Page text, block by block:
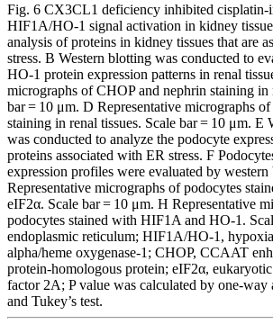
Fig. 6 CX3CL1 deficiency inhibited cisplatin-
HIF1A/HO-1 signal activation in kidney
analysis of proteins in kidney tissues that are
stress. B Western blotting was conducted to
HO-1 protein expression patterns in renal
micrographs of CHOP and nephrin staining in
bar = 10 μm. D Representative micrographs
staining in renal tissues. Scale bar = 10 μm. E
was conducted to analyze the podocyte
proteins associated with ER stress. F
expression profiles were evaluated by
Representative micrographs of podocytes
eIF2α. Scale bar = 10 μm. H Representative
podocytes stained with HIF1A and HO-1.
endoplasmic reticulum; HIF1A/HO-1,
alpha/heme oxygenase-1; CHOP, CCAAT
protein-homologous protein; eIF2α,
factor 2A; P value was calculated by one-way
and Tukey’s test.